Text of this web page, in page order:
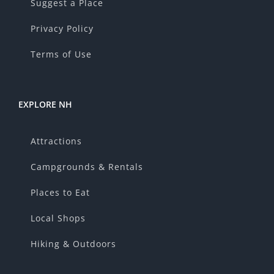
Suggest a Place
Privacy Policy
Terms of Use
EXPLORE NH
Attractions
Campgrounds & Rentals
Places to Eat
Local Shops
Hiking & Outdoors